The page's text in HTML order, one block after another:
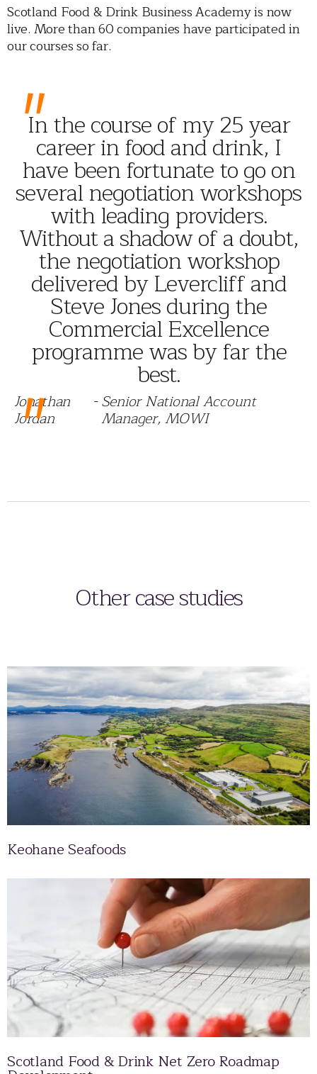
Scotland Food & Drink Business Academy is now
live. More than 60 companies have participated in
our courses so far.
"
In the course of my 25 year
career in food and drink, I
have been fortunate to go on
several negotiation workshops
with leading providers.
Without a shadow of a doubt,
the negotiation workshop
delivered by Levercliff and
Steve Jones during the
Commercial Excellence
programme was by far the
best.
Jonathan
Jordan
- Senior National Account
Manager, MOWI
"
Other case studies
Keohane Seafoods
Scotland Food & Drink Net Zero Roadmap